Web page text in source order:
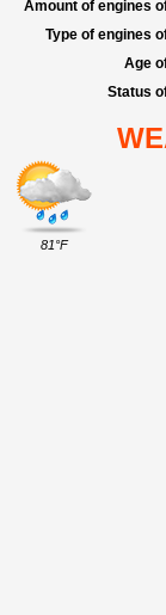
Amount of engines
Type of engines
Age
Status
81°F